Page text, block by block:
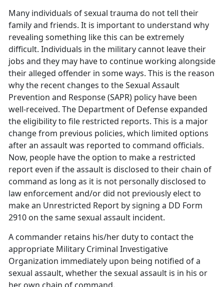
Many individuals of sexual trauma do not tell their
family and friends. It is important to understand why
revealing something like this can be extremely
difficult. Individuals in the military cannot leave their
jobs and they may have to continue working alongside
their alleged offender in some ways. This is the reason
why the recent changes to the Sexual Assault
Prevention and Response (SAPR) policy have been
well-received. The Department of Defense expanded
the eligibility to file restricted reports. This is a major
change from previous policies, which limited options
after an assault was reported to command officials.
Now, people have the option to make a restricted
report even if the assault is disclosed to their chain of
command as long as it is not personally disclosed to
law enforcement and/or did not previously elect to
make an Unrestricted Report by signing a DD Form
2910 on the same sexual assault incident.
A commander retains his/her duty to contact the
appropriate Military Criminal Investigative
Organization immediately upon being notified of a
sexual assault, whether the sexual assault is in his or